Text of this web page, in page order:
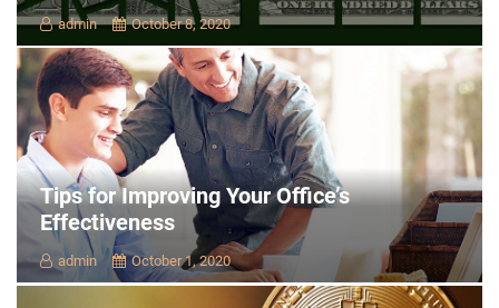
admin October 8, 2020
Tips for Improving Your Office’s
Effectiveness
admin October 1, 2020